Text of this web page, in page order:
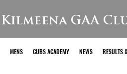
Kilmeena GAA
MENS CUBS ACADEMY NEWS RESULTS